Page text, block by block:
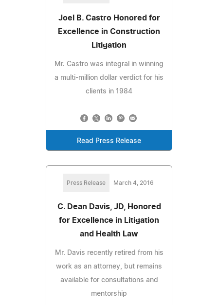
Joel B. Castro Honored for
Excellence in Construction
Litigation
Mr. Castro was integral in winning
a multi-million dollar verdict for his
clients in 1984
Read Press Release
Press Release March 4, 2016
C. Dean Davis, JD, Honored
for Excellence in Litigation
and Health Law
Mr. Davis recently retired from his
work as an attorney, but remains
available for consultations and
mentorship